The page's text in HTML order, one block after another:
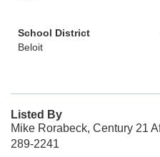
School District
Beloit
Listed By
Mike Rorabeck, Century 21
289-2241